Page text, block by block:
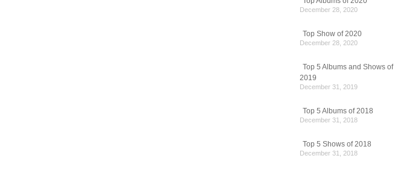
December 28, 2020
Top Show of 2020
December 28, 2020
Top 5 Albums and Shows of
2019
December 31, 2019
Top 5 Albums of 2018
December 31, 2018
Top 5 Shows of 2018
December 31, 2018